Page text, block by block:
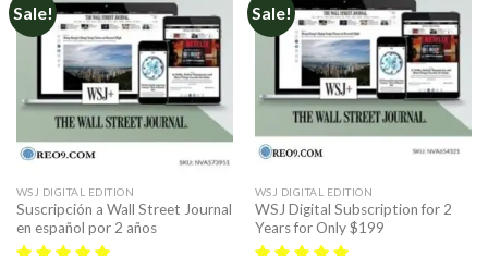
Sale!
WSJ DIGITAL EDITION
Suscripción a Wall Street Journal
en español por 2 años
Sale!
WSJ DIGITAL EDITION
WSJ Digital Subscription for 2
Years for Only $199